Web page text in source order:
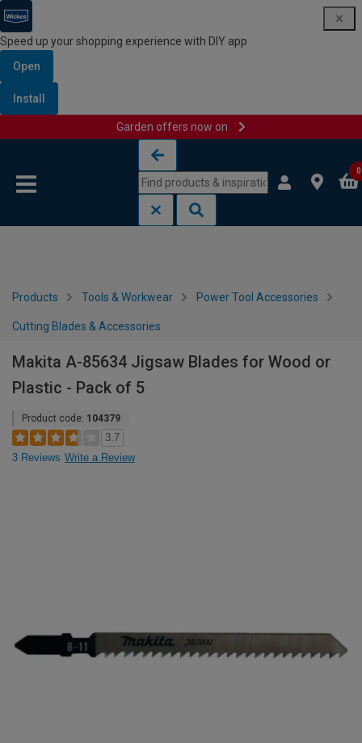
Speed up your shopping experience with DIY app
Open
Install
Garden offers now on
0
Products Tools & Workwear Power Tool Accessories
Cutting Blades & Accessories
Makita A-85634 Jigsaw Blades for Wood or
Plastic - Pack of 5
Product code: 104379
3.7
3 Reviews Write a Review